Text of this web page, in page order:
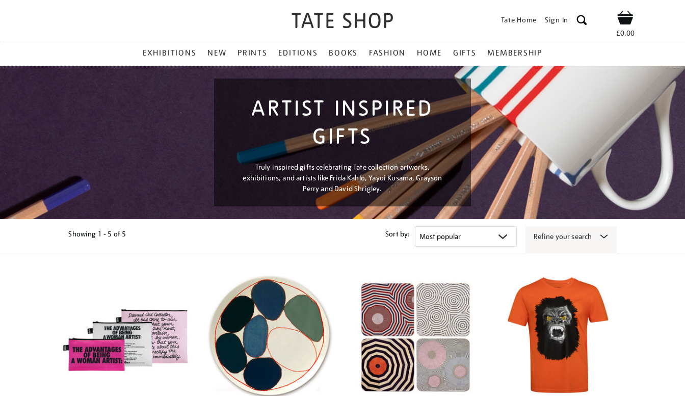
Tate Home Sign In Shop
£0.00
MENU
EXHIBITIONS NEW PRINTS EDITIONS BOOKS FASHION HOME GIFTS MEMBERSHIP
ARTIST INSPIRED
GIFTS
Truly inspired gifts celebrating Tate collection artworks,
exhibitions, and artists like Frida Kahlo, Yayoi Kusama, Grayson
Perry and David Shrigley.
Showing 1 - 5 of 5 Sort by: Refine your search